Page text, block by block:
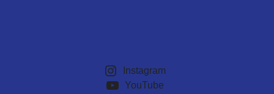
Instagram
YouTube